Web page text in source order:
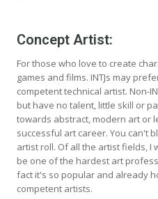
Concept Artist:
For those who love to create
games and films. INTJs may
competent technical artist. Non-
but have no talent, little skill or
towards abstract, modern art or
successful art career. You can't
artist roll. Of all the artist fields, I
be one of the hardest art
fact it's so popular and already
competent artists.